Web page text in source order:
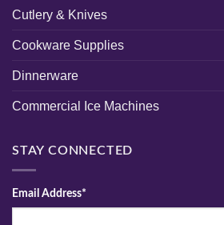
Cutlery & Knives
Cookware Supplies
Dinnerware
Commercial Ice Machines
STAY CONNECTED
Email Address*